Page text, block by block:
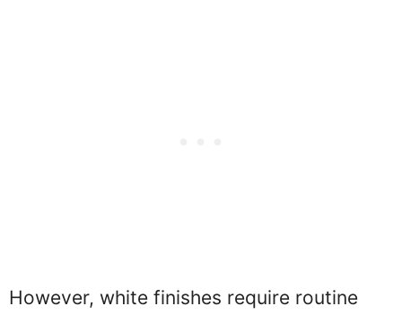
However, white finishes require routine